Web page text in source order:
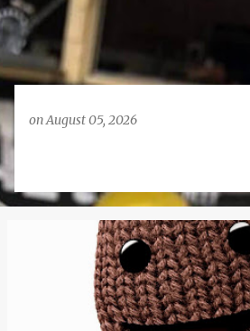
onAugust 05, 2026